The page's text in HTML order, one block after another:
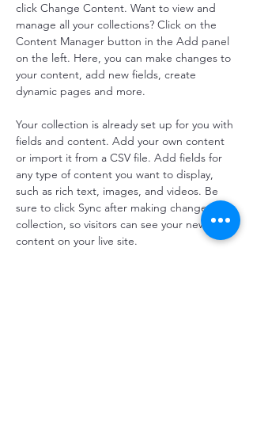
click Change Content. Want to view and
manage all your collections? Click on the
Content Manager button in the Add panel
on the left. Here, you can make changes to
your content, add new fields, create
dynamic pages and more.
Your collection is already set up for you with
fields and content. Add your own content
or import it from a CSV file. Add fields for
any type of content you want to display,
such as rich text, images, and videos. Be
sure to click Sync after making changes in a
collection, so visitors can see your newest
content on your live site.